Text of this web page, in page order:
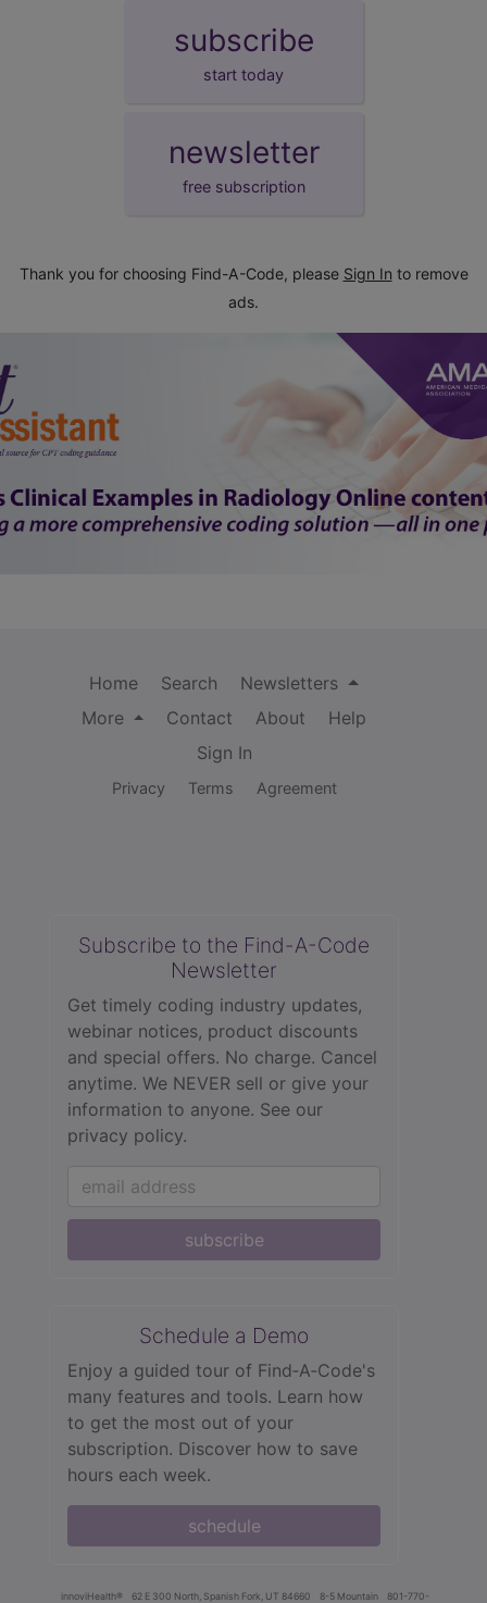
subscribe
start today
newsletter
free subscription
Thank you for choosing Find-A-Code, please Sign In to remove
ads.
Home Search
Newsletters
More
Contact About
Help
Sign In
Privacy Terms Agreement
Subscribe to the Find-A-Code
Newsletter
Get timely coding industry updates,
webinar notices, product discounts
and special offers. No charge. Cancel
anytime. We NEVER sell or give your
information to anyone. See our
privacy policy.
subscribe
Schedule a Demo
Enjoy a guided tour of Find‑A‑Code's
many features and tools. Learn how
to get the most out of your
subscription. Discover how to save
hours each week.
schedule
innoviHealth® 62 E 300 North, Spanish Fork, UT 84660 8-5 Mountain
801-770-